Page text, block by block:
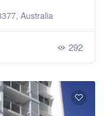
Australia
292